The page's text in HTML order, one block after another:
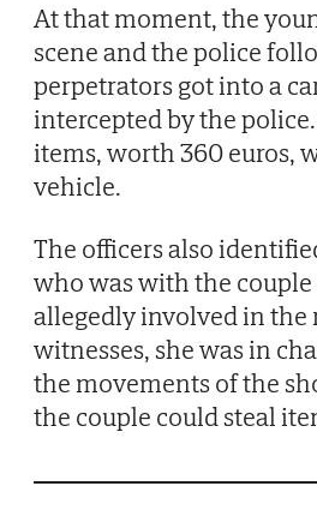
At that moment, the
scene and the police
perpetrators got into a
intercepted by the
items, worth 360 euros,
vehicle.
The officers also
who was with the
allegedly involved in the
witnesses, she was in
the movements of the
the couple could steal